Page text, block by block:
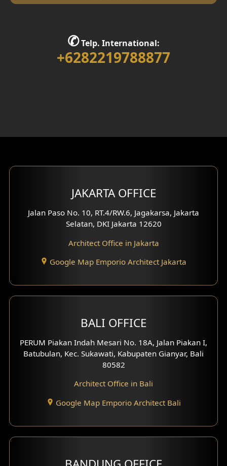
Library Room Design
Interior Home Design
Bar Design
Multimedia Room Design
Worship Place Design
Study Room Design
3 Floors House Design
4 Floors House Design
Work Room Design
Front View Exterior
Side View Exterior
✆Telp. International:
+6282219788877
JAKARTA OFFICE
Jalan Paso No. 10, RT.4/RW.6, Jagakarsa, Jakarta
Selatan, DKI Jakarta 12620
Architect Office in Jakarta
Google Map Emporio Architect Jakarta
BALI OFFICE
PERUM Piakan Indah Mesari No. 18A, Jalan Piakan I,
Batubulan, Kec. Sukawati, Kabupaten Gianyar, Bali
80582
Architect Office in Bali
Google Map Emporio Architect Bali